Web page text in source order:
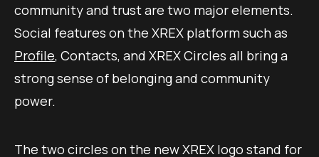
community and trust are two major elements.
Social features on the XREX platform such as
Profile, Contacts, and XREX Circles all bring a
strong sense of belonging and community
power.
The two circles on the new XREX logo stand for